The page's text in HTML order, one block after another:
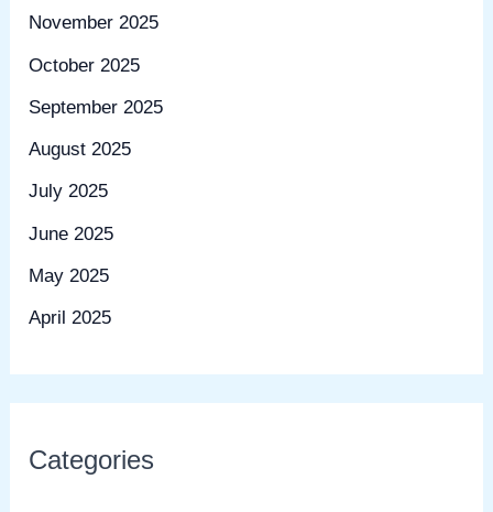
November 2025
October 2025
September 2025
August 2025
July 2025
June 2025
May 2025
April 2025
Categories